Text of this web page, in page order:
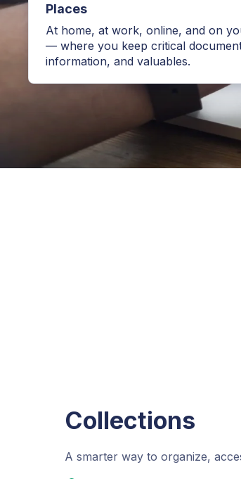
Places
At home, at work, online, and on
— where you keep critical
information, and valuables.
Collections
A smarter way to organize,